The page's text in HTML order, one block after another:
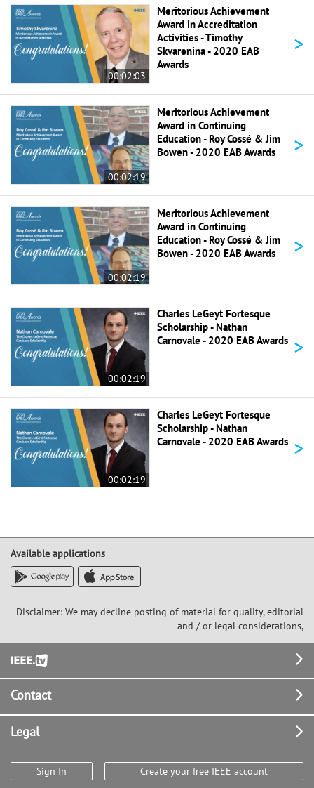
00:02:03
Meritorious Achievement
Award in Accreditation
Activities - Timothy
Skvarenina - 2020 EAB
Awards
>
00:02:19
Meritorious Achievement
Award in Continuing
Education - Roy Cossé & Jim
Bowen - 2020 EAB Awards
>
00:02:19
Meritorious Achievement
Award in Continuing
Education - Roy Cossé & Jim
Bowen - 2020 EAB Awards
>
00:02:19
Charles LeGeyt Fortesque
Scholarship - Nathan
Carnovale - 2020 EAB Awards >
00:02:19
Charles LeGeyt Fortesque
Scholarship - Nathan
Carnovale - 2020 EAB Awards >
Available applications
Disclaimer: We may decline posting of material for quality, editorial
and / or legal considerations,
Footer
Contact
Legal
Sign In Create your free IEEE account